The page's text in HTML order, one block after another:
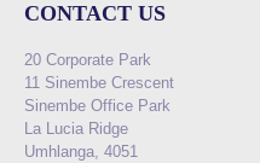
CONTACT US
20 Corporate Park
11 Sinembe Crescent
Sinembe Office Park
La Lucia Ridge
Umhlanga, 4051